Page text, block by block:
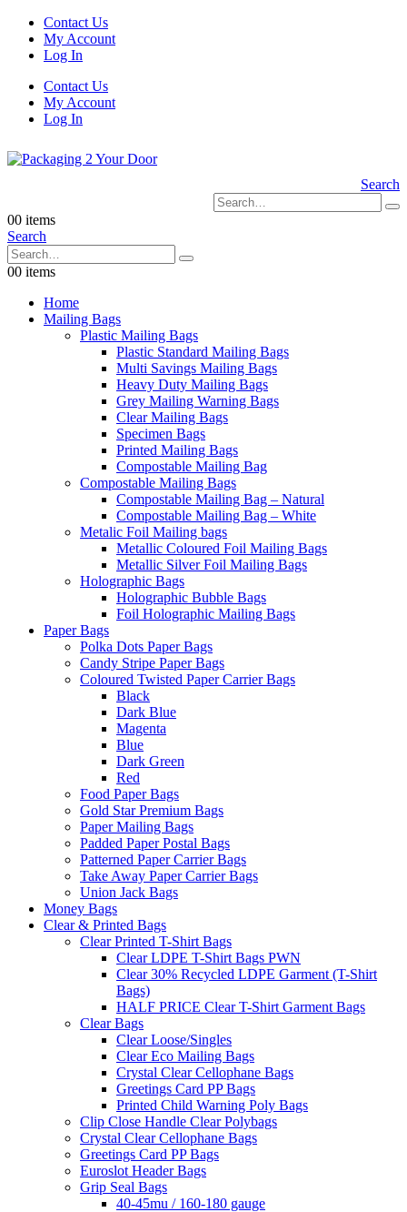
Contact Us
My Account
Log In
Contact Us
My Account
Log In
Search
00 items
Search
00 items
Home
Mailing Bags
Plastic Mailing Bags
Plastic Standard Mailing Bags
Multi Savings Mailing Bags
Heavy Duty Mailing Bags
Grey Mailing Warning Bags
Clear Mailing Bags
Specimen Bags
Printed Mailing Bags
Compostable Mailing Bag
Compostable Mailing Bags
Compostable Mailing Bag – Natural
Compostable Mailing Bag – White
Metalic Foil Mailing bags
Metallic Coloured Foil Mailing Bags
Metallic Silver Foil Mailing Bags
Holographic Bags
Holographic Bubble Bags
Foil Holographic Mailing Bags
Paper Bags
Polka Dots Paper Bags
Candy Stripe Paper Bags
Coloured Twisted Paper Carrier Bags
Black
Dark Blue
Magenta
Blue
Dark Green
Red
Food Paper Bags
Gold Star Premium Bags
Paper Mailing Bags
Padded Paper Postal Bags
Patterned Paper Carrier Bags
Take Away Paper Carrier Bags
Union Jack Bags
Money Bags
Clear & Printed Bags
Clear Printed T-Shirt Bags
Clear LDPE T-Shirt Bags PWN
Clear 30% Recycled LDPE Garment (T-Shirt
Bags)
HALF PRICE Clear T-Shirt Garment Bags
Clear Bags
Clear Loose/Singles
Clear Eco Mailing Bags
Crystal Clear Cellophane Bags
Greetings Card PP Bags
Printed Child Warning Poly Bags
Clip Close Handle Clear Polybags
Crystal Clear Cellophane Bags
Greetings Card PP Bags
Euroslot Header Bags
Grip Seal Bags
40-45mu / 160-180 gauge